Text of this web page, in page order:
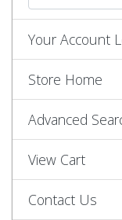
Your Account
Store Home
Advanced
View Cart
Contact Us